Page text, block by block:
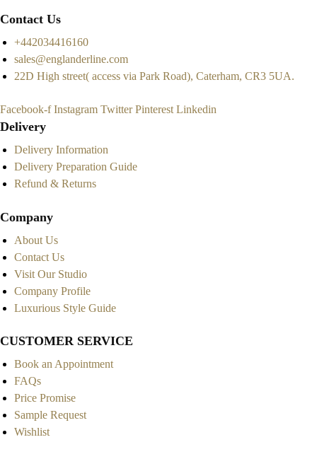
Contact Us
+442034416160
sales@englanderline.com
22D High street( access via Park Road), Caterham, CR3 5UA.
Facebook-f Instagram Twitter Pinterest Linkedin
Delivery
Delivery Information
Delivery Preparation Guide
Refund & Returns
Company
About Us
Contact Us
Visit Our Studio
Company Profile
Luxurious Style Guide
CUSTOMER SERVICE
Book an Appointment
FAQs
Price Promise
Sample Request
Wishlist